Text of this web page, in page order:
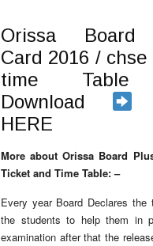
Orissa Board
Card 2016 / chse
time Table
Download
HERE
More about Orissa Board
Ticket and Time Table: –
Every year Board Declares the
the students to help them in
examination after that the